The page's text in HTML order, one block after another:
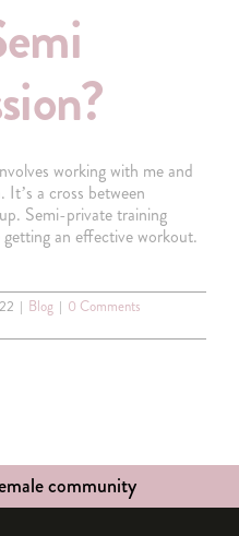
working with me and
a cross between
Semi-private training
an effective workout.
| Blog | 0 Comments
community